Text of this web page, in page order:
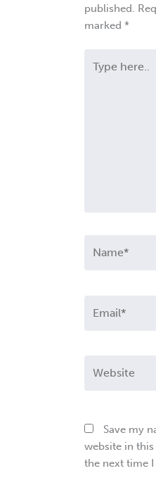
published.
marked *
here..
Save my
website in
the next time